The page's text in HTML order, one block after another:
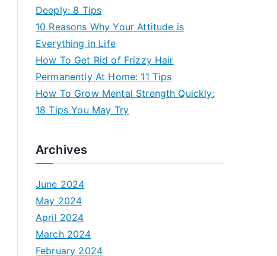
Deeply: 8 Tips
10 Reasons Why Your Attitude is
Everything in Life
How To Get Rid of Frizzy Hair
Permanently At Home: 11 Tips
How To Grow Mental Strength Quickly:
18 Tips You May Try
Archives
June 2024
May 2024
April 2024
March 2024
February 2024